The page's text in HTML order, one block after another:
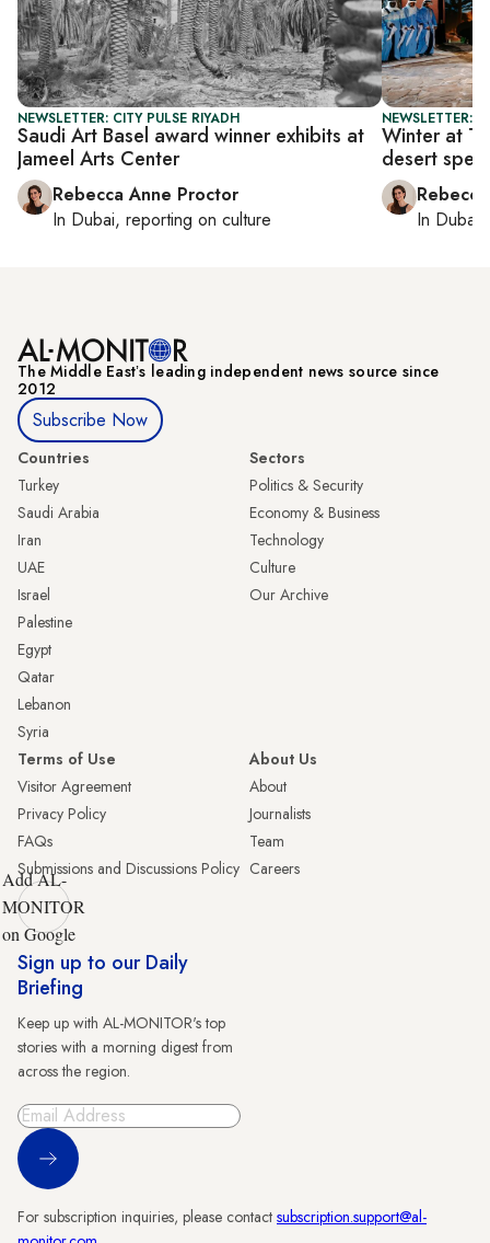
NEWSLETTER: CITY PULSE RIYADH
Saudi Art Basel award winner exhibits at
Jameel Arts Center
Rebecca Anne Proctor
In Dubai, reporting on culture
NEWSLETTER:
Winter at
desert
In Dubai
The Middle Eastʼs leading independent news source since
2012
Subscribe Now
Countries
Turkey
Saudi Arabia
Iran
UAE
Israel
Palestine
Egypt
Qatar
Lebanon
Syria
Sectors
Politics & Security
Economy & Business
Technology
Culture
Our Archive
Terms of Use
Visitor Agreement
Privacy Policy
FAQs
Submissions and Discussions Policy
About Us
About
Journalists
Team
Careers
Add AL-
MONITOR
on Google
Sign up to our Daily
Briefing
Keep up with AL-MONITOR's top
stories with a morning digest from
across the region.
Sign Up
For subscription inquiries, please contact subscription.support@al-